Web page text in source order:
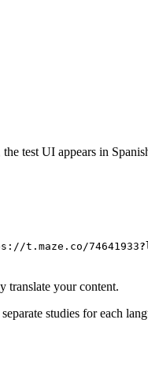
test UI appears in
t.maze.co/74641933
translate your content.
studies for each